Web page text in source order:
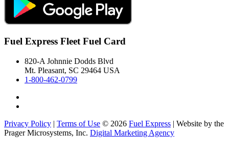
Fuel Express Fleet Fuel Card
820-A Johnnie Dodds Blvd
Mt. Pleasant, SC 29464 USA
1-800-462-0799
Privacy Policy | Terms of Use © 2026 Fuel Express | Website by the
Prager Microsystems, Inc. Digital Marketing Agency